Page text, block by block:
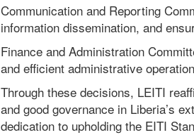
Communication and Reporting
information dissemination, and
Finance and Administration
and efficient administrative
Through these decisions, LEITI
and good governance in Liberia’s
dedication to upholding the EITI